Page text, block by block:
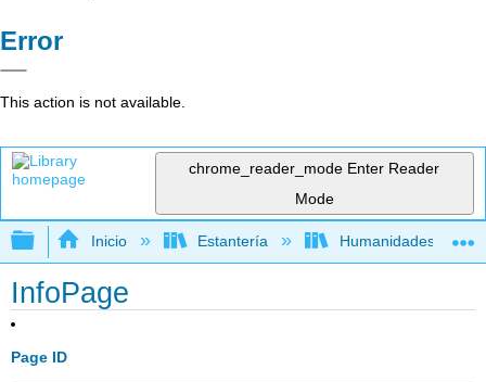
Error
This action is not available.
chrome_reader_mode Enter Reader
Mode
Expandir/contraer jerarquía global
Inicio Estantería Humanidades
InfoPage
Page ID